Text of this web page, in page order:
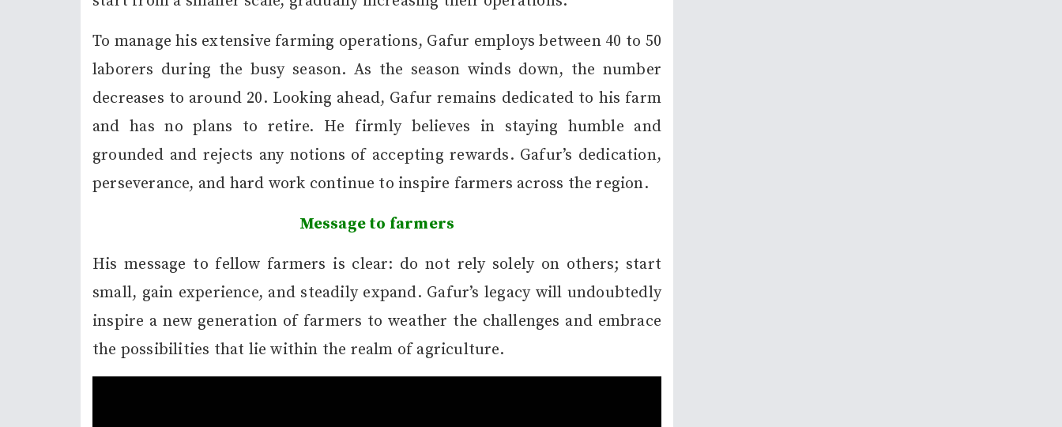
To manage his extensive farming operations, Gafur employs between 40 to 50
laborers during the busy season. As the season winds down, the number
decreases to around 20. Looking ahead, Gafur remains dedicated to his farm
and has no plans to retire. He firmly believes in staying humble and
grounded and rejects any notions of accepting rewards. Gafur’s dedication,
perseverance, and hard work continue to inspire farmers across the region.
Message to farmers
His message to fellow farmers is clear: do not rely solely on others; start
small, gain experience, and steadily expand. Gafur’s legacy will undoubtedly
inspire a new generation of farmers to weather the challenges and embrace
the possibilities that lie within the realm of agriculture.